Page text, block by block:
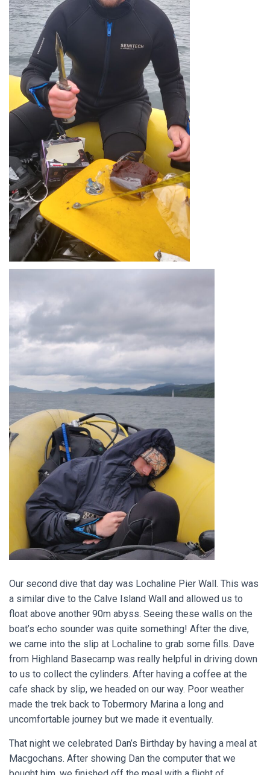
Our second dive that day was Lochaline Pier Wall. This was
a similar dive to the Calve Island Wall and allowed us to
float above another 90m abyss. Seeing these walls on the
boat’s echo sounder was quite something! After the dive,
we came into the slip at Lochaline to grab some fills. Dave
from Highland Basecamp was really helpful in driving down
to us to collect the cylinders. After having a coffee at the
cafe shack by slip, we headed on our way. Poor weather
made the trek back to Tobermory Marina a long and
uncomfortable journey but we made it eventually.
That night we celebrated Dan’s Birthday by having a meal at
Macgochans. After showing Dan the computer that we